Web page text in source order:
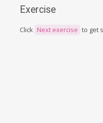
Exercise
Click Next exercise to get